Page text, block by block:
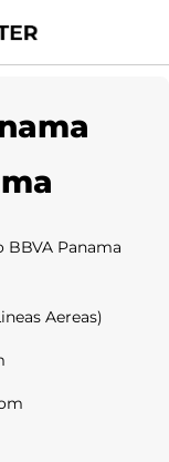
BBVA Panama
Aereas)